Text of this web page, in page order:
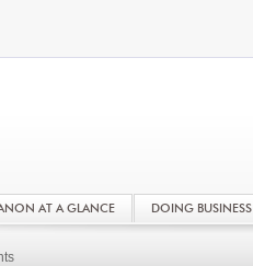
AT A GLANCE DOING BUSINESS